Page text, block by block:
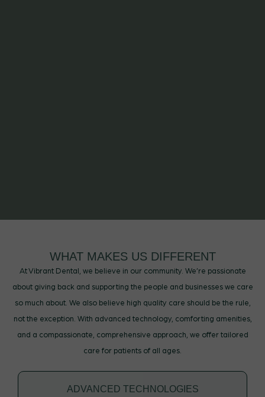
WHAT MAKES US DIFFERENT
At Vibrant Dental, we believe in our community. We’re passionate
about giving back and supporting the people and businesses we care
so much about. We also believe high quality care should be the rule,
not the exception. With advanced technology, comforting amenities,
and a compassionate, comprehensive approach, we offer tailored
care for patients of all ages.
ADVANCED TECHNOLOGIES